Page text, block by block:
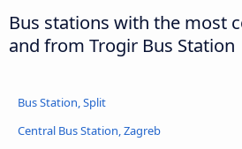
Bus stations with the most
and from Trogir Bus Station
Bus Station, Split
Central Bus Station, Zagreb